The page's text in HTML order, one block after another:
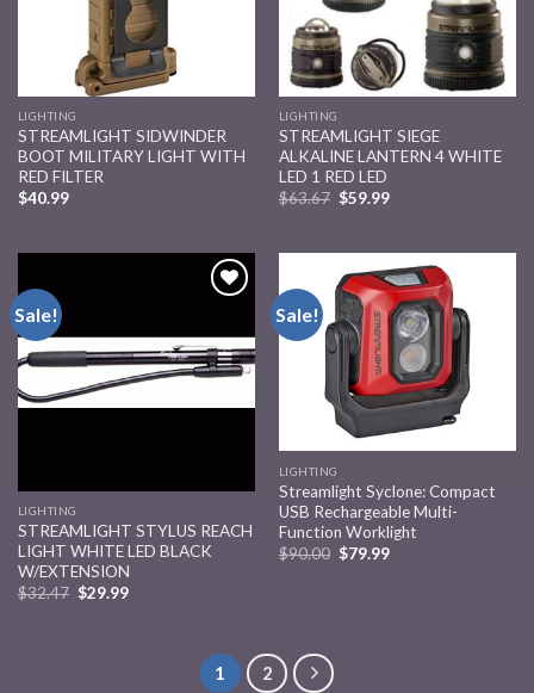
LIGHTING
STREAMLIGHT SIDWINDER
BOOT MILITARY LIGHT WITH
RED FILTER
$40.99
LIGHTING
STREAMLIGHT SIEGE
ALKALINE LANTERN 4 WHITE
LED 1 RED LED
$63.67 $59.99
Sale!
LIGHTING
STREAMLIGHT STYLUS REACH
LIGHT WHITE LED BLACK
W/EXTENSION
$32.47 $29.99
Sale!
Add to
wishlist
LIGHTING
Streamlight Syclone: Compact
USB Rechargeable Multi-
Function Worklight
$90.00 $79.99
1 2